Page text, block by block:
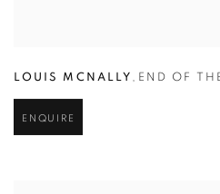
LOUIS MCNALLY , END OF
ENQUIRE